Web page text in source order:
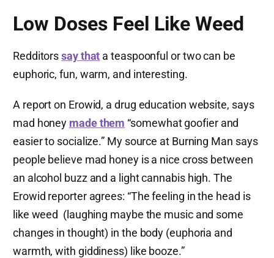
Low Doses Feel Like Weed
Redditorssay that a teaspoonful or two can be
euphoric, fun, warm, and interesting.
A report on Erowid, a drug education website, says
mad honey made them “somewhat goofier and
easier to socialize.” My source at Burning Man says
people believe mad honey is a nice cross between
an alcohol buzz and a light cannabis high. The
Erowid reporter agrees: “The feeling in the head is
like weed (laughing maybe the music and some
changes in thought) in the body (euphoria and
warmth, with giddiness) like booze.”